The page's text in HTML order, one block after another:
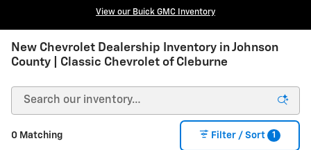
View our Buick GMC Inventory
New Chevrolet Dealership Inventory in Johnson
County | Classic Chevrolet of Cleburne
0 Matching Filter / Sort 1